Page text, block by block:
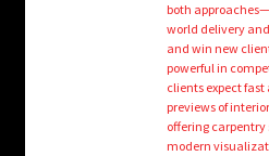
both
world delivery
and win new
powerful in
clients expect
previews of
offering carpentry
modern